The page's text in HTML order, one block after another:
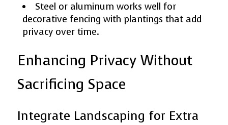
Steel or aluminum works well for
decorative fencing with plantings that add
privacy over time.
Enhancing Privacy Without
Sacrificing Space
Integrate Landscaping for Extra